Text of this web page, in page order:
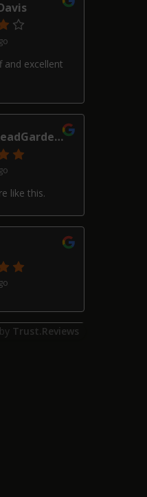
and excellent
EleanorReadGardenDesign
like this.
Trust.Reviews